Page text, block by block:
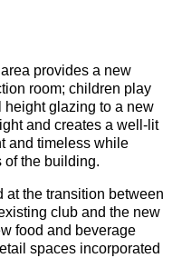
provides a new
room; children play
glazing to a new
and creates a well-lit
and timeless while
of the building.
at the transition between
club and the new
food and beverage
spaces incorporated